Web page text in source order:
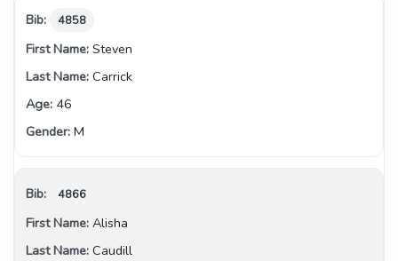
4858
Steven
Carrick
46
M
4866
Alisha
Caudill